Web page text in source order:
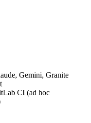
Gemini, Granite
CI (ad hoc